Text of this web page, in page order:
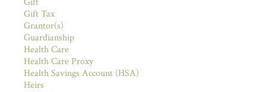
Gift Tax
Grantor(s)
Guardianship
Health Care
Health Care Proxy
Health Savings Account (HSA)
Heirs